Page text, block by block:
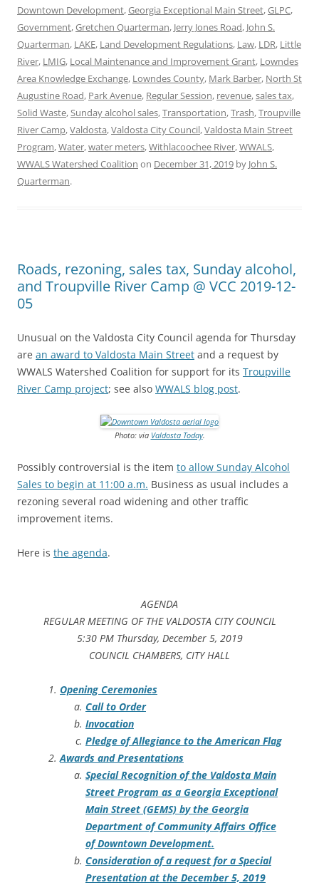
Downtown Development,Georgia Exceptional Main Street,GLPC,
Government,Gretchen Quarterman, Jerry Jones Road, John S.
Quarterman, LAKE, Land Development Regulations, Law, LDR, Little
River, LMIG, Local Maintenance and Improvement Grant, Lowndes
Area Knowledge Exchange, Lowndes County, Mark Barber, North St
Augustine Road, Park Avenue, Regular Session, revenue,sales tax,
Solid Waste,Sunday alcohol sales,Transportation,Trash,Troupville
River Camp,Valdosta,Valdosta City Council,Valdosta Main Street
Program,Water,water meters,Withlacoochee River,WWALS,
WWALS Watershed Coalition on December 31, 2019 by John S.
Quarterman.
Roads, rezoning, sales tax, Sunday alcohol,
and Troupville River Camp @ VCC 2019-12-
05
Unusual on the Valdosta City Council agenda for Thursday
are an award to Valdosta Main Street and a request by
WWALS Watershed Coalition for support for its Troupville
River Camp project; see also WWALS blog post.
Photo: via Valdosta Today.
Possibly controversial is the item to allow Sunday Alcohol
Sales to begin at 11:00 a.m. Business as usual includes a
rezoning several road widening and other traffic
improvement items.
Here is the agenda.
AGENDA
REGULAR MEETING OF THE VALDOSTA CITY COUNCIL
5:30 PM Thursday, December 5, 2019
COUNCIL CHAMBERS, CITY HALL
Opening Ceremonies
Call to Order
Invocation
Pledge of Allegiance to the American Flag
Awards and Presentations
Special Recognition of the Valdosta Main
Street Program as a Georgia Exceptional
Main Street (GEMS) by the Georgia
Department of Community Affairs Office
of Downtown Development.
Consideration of a request for a Special
Presentation at the December 5, 2019